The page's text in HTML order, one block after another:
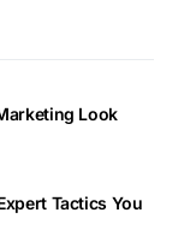
Look
Tactics You